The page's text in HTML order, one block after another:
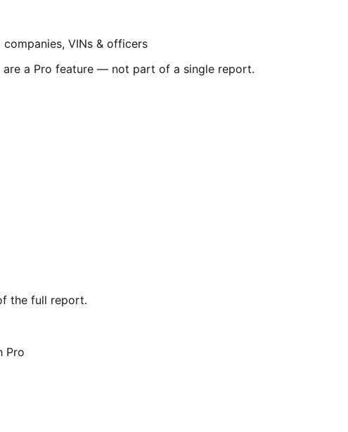
VINs & officers
are a Pro feature — not part of a single report.
the full report.
Pro